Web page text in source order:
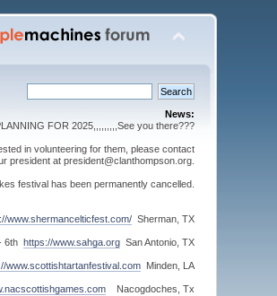
News:
FOR 2025,,,,,,,,,See you there???
in volunteering for them, please contact
president at president@clanthompson.org.
festival has been permanently cancelled.
www.shermancelticfest.com/Sherman, TX
6th https://www.sahga.orgSan Antonio, TX
www.scottishtartanfestival.comMinden, LA
Nacogdoches, Tx